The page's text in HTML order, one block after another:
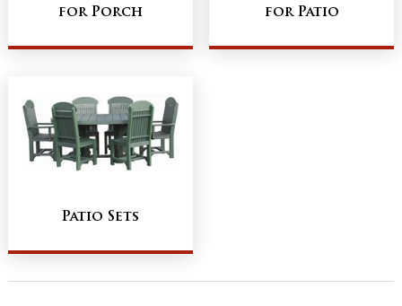
for Porch
for Patio
Patio Sets